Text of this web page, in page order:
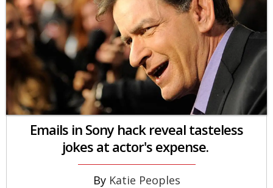
Emails in Sony hack reveal tasteless
jokes at actor's expense.
Katie Peoples